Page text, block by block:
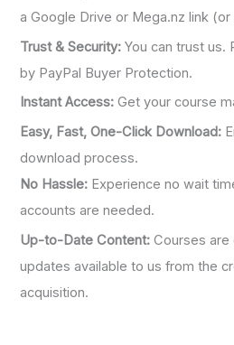
a Google Drive or Mega.nz link (or
Trust & Security: You can trust us.
by PayPal Buyer Protection.
Instant Access: Get your course
Easy, Fast, One-Click Download:
download process.
No Hassle: Experience no wait
accounts are needed.
Up-to-Date Content: Courses are
updates available to us from the
acquisition.